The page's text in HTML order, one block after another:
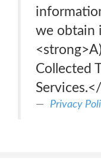
we obtain
Collected
Privacy